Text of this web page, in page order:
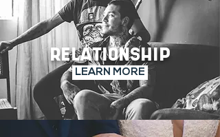
RELATIONSHIP
LEARN MORE